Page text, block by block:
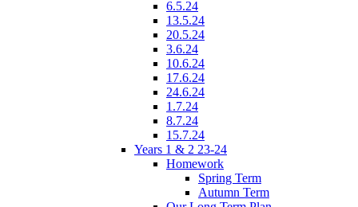
6.5.24
13.5.24
20.5.24
3.6.24
10.6.24
17.6.24
24.6.24
1.7.24
8.7.24
15.7.24
Years 1 & 2 23-24
Homework
Spring Term
Autumn Term